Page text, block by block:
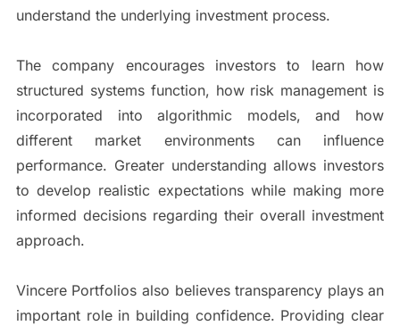
understand the underlying investment process.
The company encourages investors to learn how
structured systems function, how risk management is
incorporated into algorithmic models, and how
different market environments can influence
performance. Greater understanding allows investors
to develop realistic expectations while making more
informed decisions regarding their overall investment
approach.
Vincere Portfolios also believes transparency plays an
important role in building confidence. Providing clear